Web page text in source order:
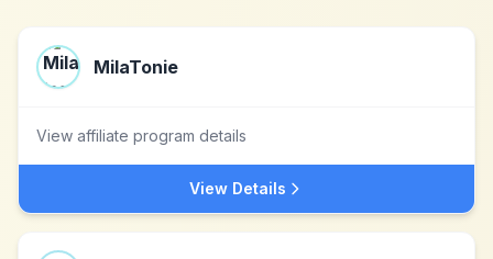
MilaTonie
View affiliate program details
View Details